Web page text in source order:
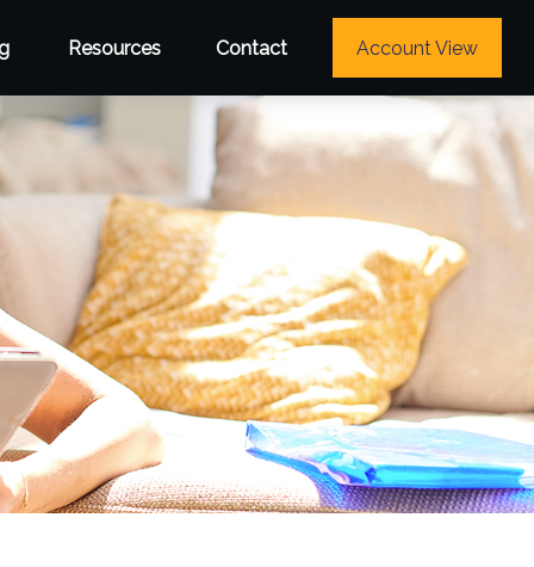
Resources Contact Account View